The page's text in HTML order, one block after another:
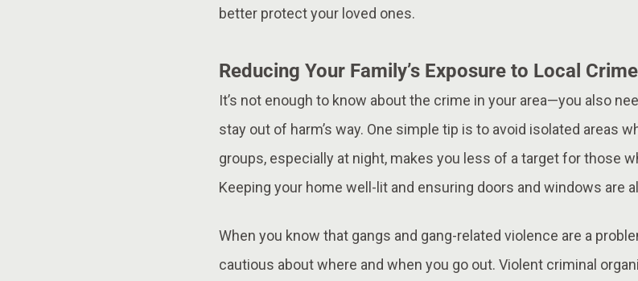
better protect your loved ones.
Reducing Your Family’s Exposure to Local Crime
It’s not enough to know about the crime in your area—you also
stay out of harm’s way. One simple tip is to avoid isolated areas
groups, especially at night, makes you less of a target for those
Keeping your home well-lit and ensuring doors and windows are
When you know that gangs and gang-related violence are a
cautious about where and when you go out. Violent criminal